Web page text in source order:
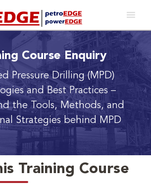
Course Enquiry
Pressure Drilling (MPD)
and Best Practices –
the Tools, Methods, and
Strategies behind MPD
Training Course